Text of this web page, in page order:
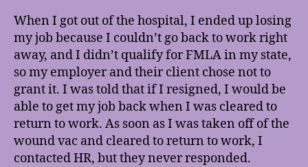
When I got out of the hospital, I ended up losing
my job because I couldn’t go back to work right
away, and I didn’t qualify for FMLA in my state,
so my employer and their client chose not to
grant it. I was told that if I resigned, I would be
able to get my job back when I was cleared to
return to work. As soon as I was taken off of the
wound vac and cleared to return to work, I
contacted HR, but they never responded.